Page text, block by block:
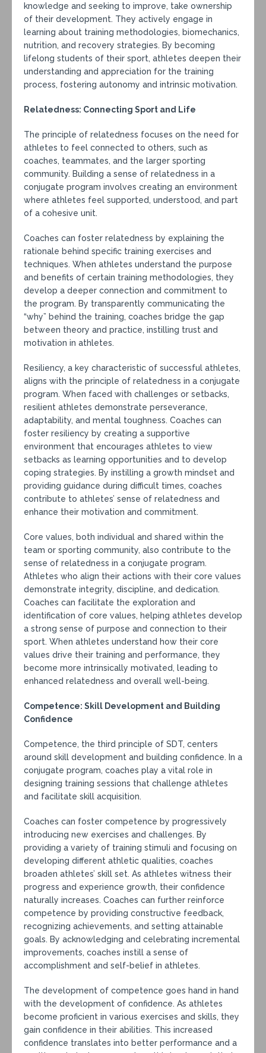
knowledge and seeking to improve, take ownership
of their development. They actively engage in
learning about training methodologies, biomechanics,
nutrition, and recovery strategies. By becoming
lifelong students of their sport, athletes deepen their
understanding and appreciation for the training
process, fostering autonomy and intrinsic motivation.
Relatedness: Connecting Sport and Life
The principle of relatedness focuses on the need for
athletes to feel connected to others, such as
coaches, teammates, and the larger sporting
community. Building a sense of relatedness in a
conjugate program involves creating an environment
where athletes feel supported, understood, and part
of a cohesive unit.
Coaches can foster relatedness by explaining the
rationale behind specific training exercises and
techniques. When athletes understand the purpose
and benefits of certain training methodologies, they
develop a deeper connection and commitment to
the program. By transparently communicating the
“why” behind the training, coaches bridge the gap
between theory and practice, instilling trust and
motivation in athletes.
Resiliency, a key characteristic of successful athletes,
aligns with the principle of relatedness in a conjugate
program. When faced with challenges or setbacks,
resilient athletes demonstrate perseverance,
adaptability, and mental toughness. Coaches can
foster resiliency by creating a supportive
environment that encourages athletes to view
setbacks as learning opportunities and to develop
coping strategies. By instilling a growth mindset and
providing guidance during difficult times, coaches
contribute to athletes’ sense of relatedness and
enhance their motivation and commitment.
Core values, both individual and shared within the
team or sporting community, also contribute to the
sense of relatedness in a conjugate program.
Athletes who align their actions with their core values
demonstrate integrity, discipline, and dedication.
Coaches can facilitate the exploration and
identification of core values, helping athletes develop
a strong sense of purpose and connection to their
sport. When athletes understand how their core
values drive their training and performance, they
become more intrinsically motivated, leading to
enhanced relatedness and overall well-being.
Competence: Skill Development and Building
Confidence
Competence, the third principle of SDT, centers
around skill development and building confidence. In a
conjugate program, coaches play a vital role in
designing training sessions that challenge athletes
and facilitate skill acquisition.
Coaches can foster competence by progressively
introducing new exercises and challenges. By
providing a variety of training stimuli and focusing on
developing different athletic qualities, coaches
broaden athletes’ skill set. As athletes witness their
progress and experience growth, their confidence
naturally increases. Coaches can further reinforce
competence by providing constructive feedback,
recognizing achievements, and setting attainable
goals. By acknowledging and celebrating incremental
improvements, coaches instill a sense of
accomplishment and self-belief in athletes.
The development of competence goes hand in hand
with the development of confidence. As athletes
become proficient in various exercises and skills, they
gain confidence in their abilities. This increased
confidence translates into better performance and a